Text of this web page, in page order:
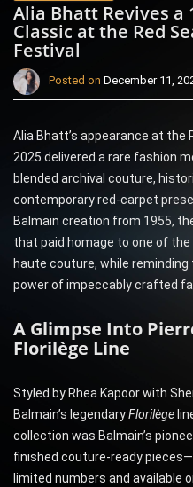
Alia Bhatt Revives a
Classic at the Red
Festival
Posted on December 11,
Alia Bhatt’s appearance at the
2025 delivered a rare fashion
blended archival couture,
contemporary red-carpet
Balmain creation from 1955,
that paid homage to one of
haute couture, while
power of impeccably crafted
A Glimpse Into
Florilège Line
Styled by Rhea Kapoor with
Balmain’s legendaryFlorilège
collection was Balmain’s
finished couture-ready
limited numbers and available